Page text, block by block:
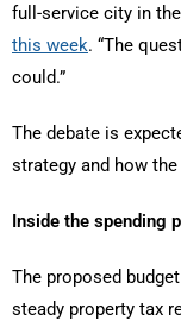
full-service city in
this week. “The
could.”
The debate is
strategy and how
Inside the spending
The proposed
steady property tax